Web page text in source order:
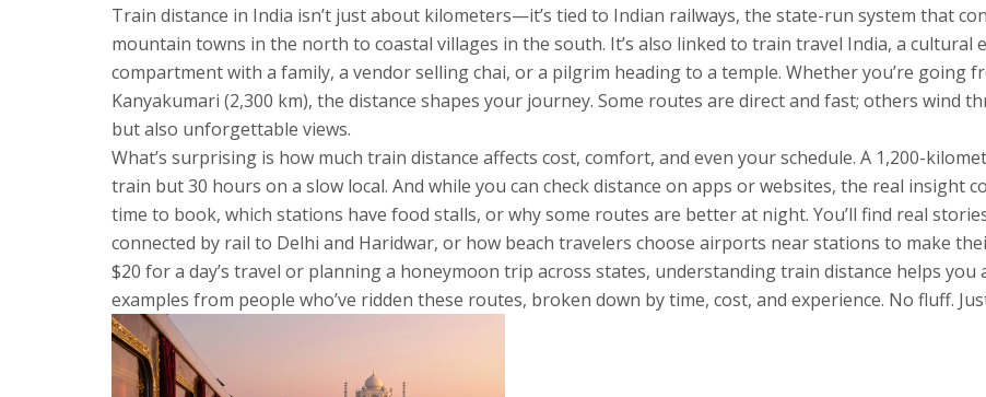
Train distance in India isn’t just about kilometers—it’s tied to Indian railways, the state-run system that
mountain towns in the north to coastal villages in the south. It’s also linked to train travel India, a cultural
compartment with a family, a vendor selling chai, or a pilgrim heading to a temple. Whether you’re going
Kanyakumari (2,300 km), the distance shapes your journey. Some routes are direct and fast; others wind
but also unforgettable views.
What’s surprising is how much train distance affects cost, comfort, and even your schedule. A 1,200-
train but 30 hours on a slow local. And while you can check distance on apps or websites, the real insight
time to book, which stations have food stalls, or why some routes are better at night. You’ll find real
connected by rail to Delhi and Haridwar, or how beach travelers choose airports near stations to make
$20 for a day’s travel or planning a honeymoon trip across states, understanding train distance helps you
examples from people who’ve ridden these routes, broken down by time, cost, and experience. No fluff.